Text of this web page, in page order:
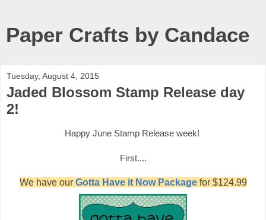
Paper Crafts by Candace
Tuesday, August 4, 2015
Jaded Blossom Stamp Release day
2!
Happy JuneStamp Release week!
First....
We have our Gotta Have it Now Packagefor $124.99